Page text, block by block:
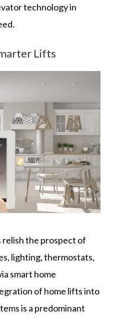
technology in
Lifts
relish the prospect of
lighting, thermostats,
smart home
of home lifts into
is a predominant